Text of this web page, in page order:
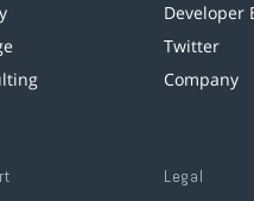
Developer
Twitter
Company
Legal